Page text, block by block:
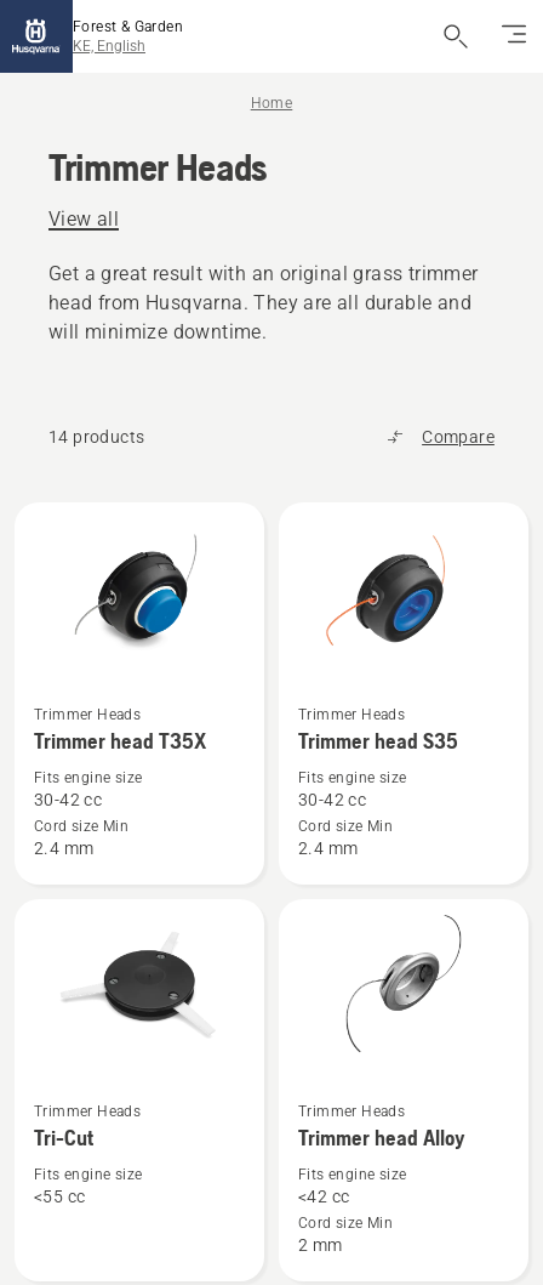
Forest & Garden
KE, English
Home
Trimmer Heads
View all
Get a great result with an original grass trimmer
head from Husqvarna. They are all durable and
will minimize downtime.
14 products Compare
See
more
about
Trimmer
head
Trimmer Heads
Trimmer head T35X
Fits engine size
30-42 cc
Cord size Min
2.4 mm
See
more
about
Trimmer
head
Trimmer Heads
Trimmer head S35
Fits engine size
30-42 cc
Cord size Min
2.4 mm
See
more
about
Trimmer Heads
Tri-Cut
Fits engine size
<55 cc
See
more
about
Trimmer
head
Trimmer Heads
Trimmer head Alloy
Fits engine size
<42 cc
Cord size Min
2 mm